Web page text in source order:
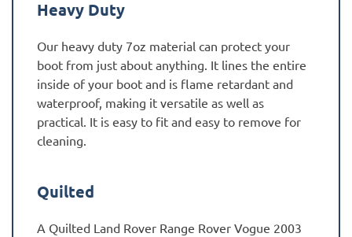
Heavy Duty
Our heavy duty 7oz material can protect your
boot from just about anything. It lines the entire
inside of your boot and is flame retardant and
waterproof, making it versatile as well as
practical. It is easy to fit and easy to remove for
cleaning.
Quilted
A Quilted Land Rover Range Rover Vogue 2003